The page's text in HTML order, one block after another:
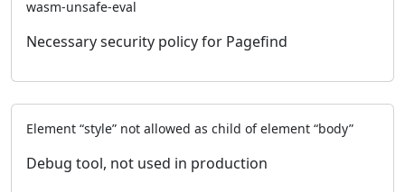
wasm-unsafe-eval
Necessary security policy for Pagefind
Element “style” not allowed as child of element “body”
Debug tool, not used in production